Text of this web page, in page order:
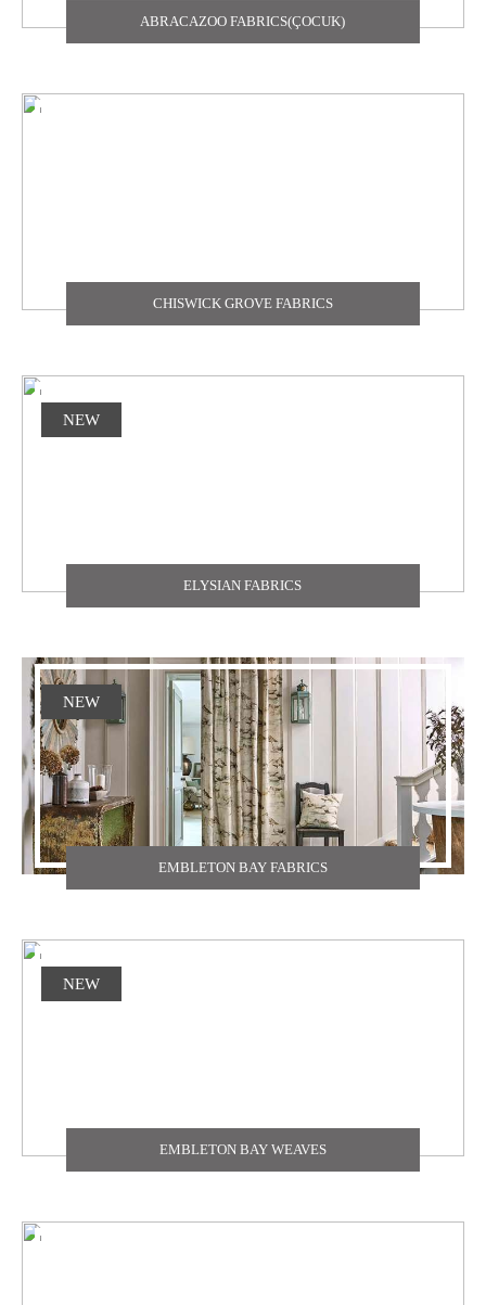
ABRACAZOO FABRICS(ÇOCUK)
CHISWICK GROVE FABRICS
NEW
ELYSIAN FABRICS
NEW
EMBLETON BAY FABRICS
NEW
EMBLETON BAY WEAVES
THE CARLISLE & CO